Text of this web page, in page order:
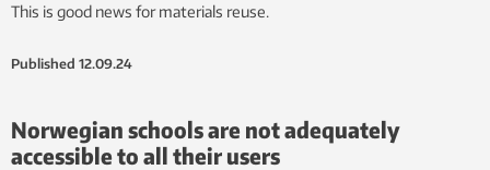
This is good news for materials reuse.
Published 12.09.24
Norwegian schools are not adequately
accessible to all their users